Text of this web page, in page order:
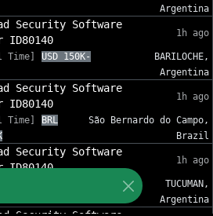
Argentina
Security Software
ID80140
1h ago
Time]
USD 150K-
BARILOCHE,
Argentina
Security Software
ID80140
1h ago
Time]
BRL
São Bernardo do Campo,
Brazil
Security Software
ID80140
1h ago
TUCUMAN,
Argentina